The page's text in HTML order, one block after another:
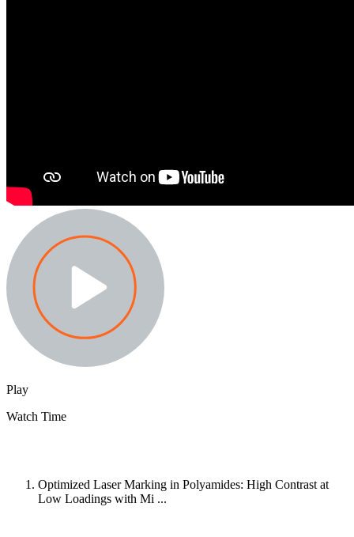
Play
Watch Time
Optimized Laser Marking in Polyamides: High Contrast at
Low Loadings with Mi ...